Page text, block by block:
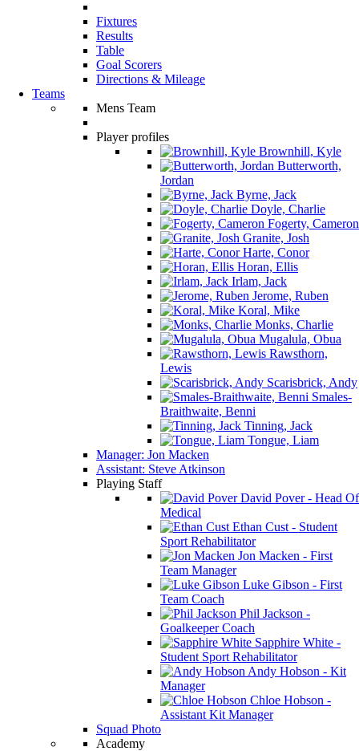
Fixtures
Results
Table
Goal Scorers
Directions & Mileage
Teams
Mens Team
Player profiles
Brownhill, Kyle
Butterworth,
Jordan
Byrne, Jack
Doyle, Charlie
Fogerty, Cameron
Granite, Josh
Harte, Conor
Horan, Ellis
Irlam, Jack
Jerome, Ruben
Koral, Mike
Monks, Charlie
Mugalula, Obua
Rawsthorn,
Lewis
Scarisbrick, Andy
Smales-
Braithwaite, Benni
Tinning, Jack
Tongue, Liam
Manager: Jon Macken
Assistant: Steve Atkinson
Playing Staff
David Pover - Head Of
Medical
Ethan Cust - Student
Sport Rehabilitator
Jon Macken - First
Team Manager
Luke Gibson - First
Team Coach
Phil Jackson -
Goalkeeper Coach
Sapphire White -
Student Sport Rehabilitator
Andy Hobson - Kit
Manager
Chloe Hobson -
Assistant Kit Manager
Squad Photo
Academy